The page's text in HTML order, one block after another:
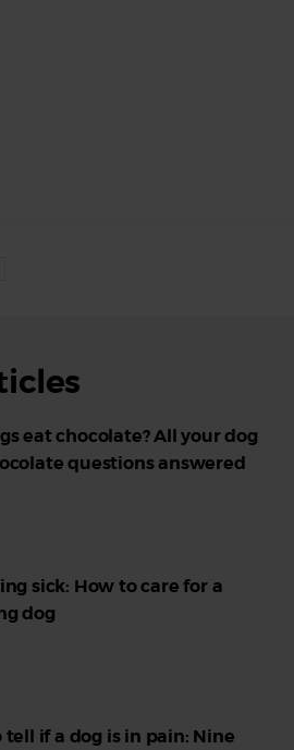
eat chocolate? All your dog
questions answered
sick: How to care for a
dog
tell if a dog is in pain: Nine